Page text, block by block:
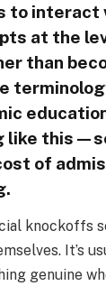
to interact
at the
than
like
of
knockoffs
It’s
genuine